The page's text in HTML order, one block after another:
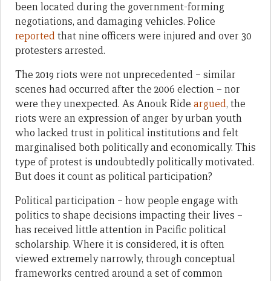
been located during the government-forming
negotiations, and damaging vehicles. Police
reportedthat nine officers were injured and over 30
protesters arrested.
The 2019 riots were not unprecedented – similar
scenes had occurred after the 2006 election – nor
were they unexpected. As Anouk Ride argued, the
riots were an expression of anger by urban youth
who lacked trust in political institutions and felt
marginalised both politically and economically. This
type of protest is undoubtedly politically motivated.
But does it count as political participation?
Political participation – how people engage with
politics to shape decisions impacting their lives –
has received little attention in Pacific political
scholarship. Where it is considered, it is often
viewed extremely narrowly, through conceptual
frameworks centred around a set of common